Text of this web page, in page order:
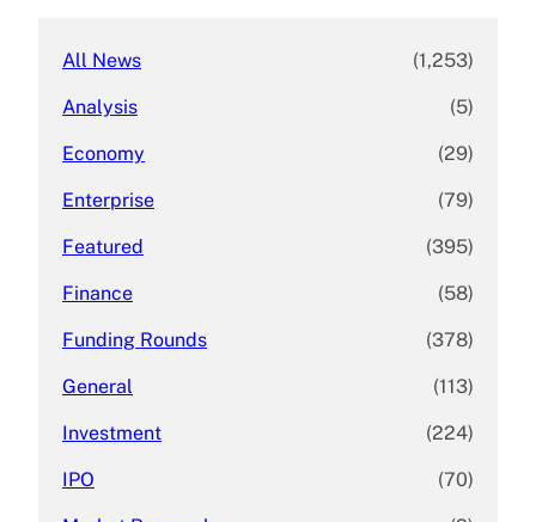
All News (1,253)
Analysis (5)
Economy (29)
Enterprise (79)
Featured (395)
Finance (58)
Funding Rounds (378)
General (113)
Investment (224)
IPO (70)